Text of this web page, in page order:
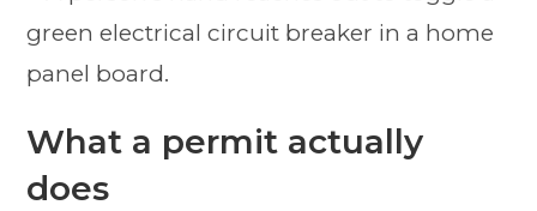
What a permit actually
does